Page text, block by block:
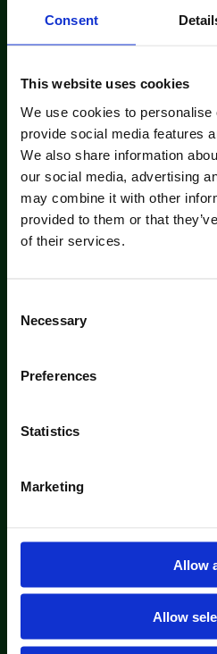
Consent
This website uses cookies
We use cookies to personalise
provide social media features
We also share information
our social media, advertising
may combine it with other
provided to them or that
of their services.
Selection
Necessary
Preferences
Statistics
Marketing
Allow
Allow